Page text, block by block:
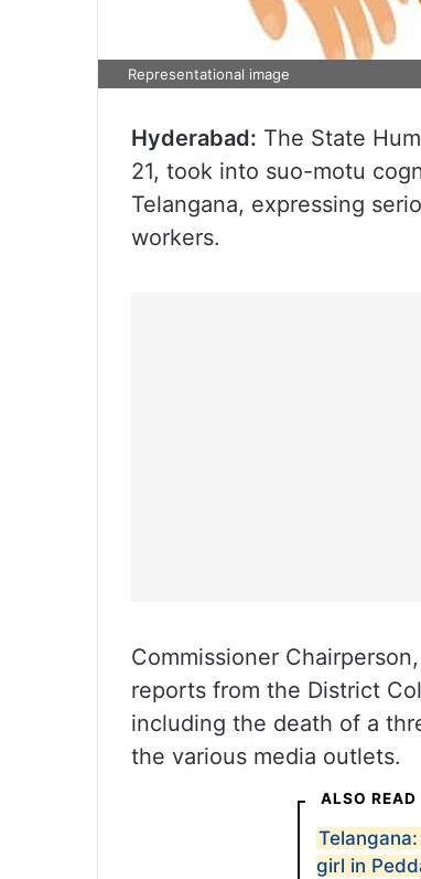
Representational image
Hyderabad: The State
21, took into suo-motu
Telangana, expressing
workers.
Commissioner
reports from the District
including the death of a
the various media outlets.
ALSO READ
girl in